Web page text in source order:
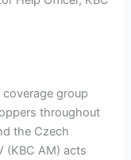
group
throughout
the Czech
(KBC AM) acts